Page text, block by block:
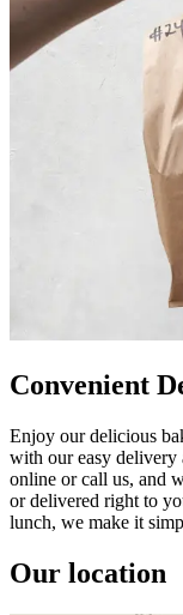
Convenient
Enjoy our delicious
with our easy
online or call us, and
or delivered right to
lunch, we make it
Our location